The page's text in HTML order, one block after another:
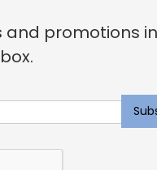
and promotions